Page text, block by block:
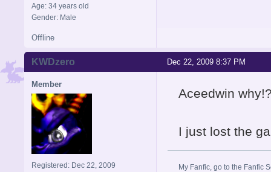
Age: 34 years old
Gender: Male
Offline
Dec 22, 2009 8:37 PM
KWDzero
Member
Registered: Dec 22, 2009
Aceedwin
I just lost the
My Fanfic, go to the Fanfic